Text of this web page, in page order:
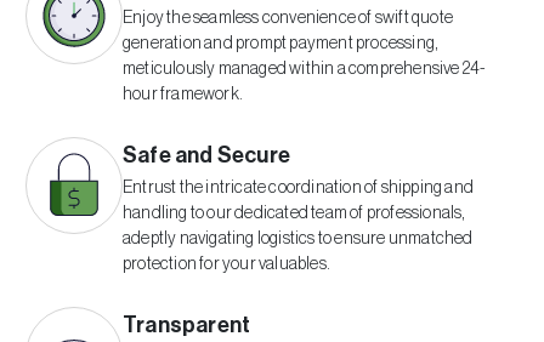
Enjoy the seamless convenience of swift quote
generation and prompt payment processing,
meticulously managed within a comprehensive 24-
hour framework.
Safe and Secure
Entrust the intricate coordination of shipping and
handling to our dedicated team of professionals,
adeptly navigating logistics to ensure unmatched
protection for your valuables.
Transparent